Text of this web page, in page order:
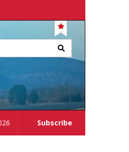
Subscribe